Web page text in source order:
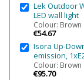
Lek Outdoor
LED wall light
Colour:
€54.67
Isora Up-
emission,
Colour: Brown
€95.70